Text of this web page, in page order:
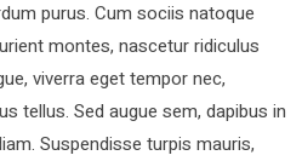
purus. Cum sociis natoque
montes, nascetur ridiculus
viverra eget tempor nec,
tellus. Sed augue sem, dapibus in
Suspendisse turpis mauris,